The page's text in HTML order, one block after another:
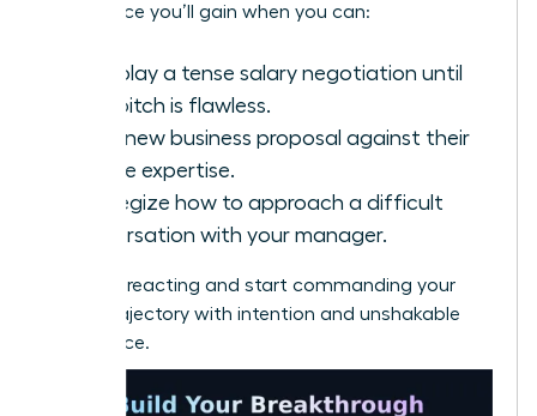
confidence you’ll gain when you can:
Role-play a tense salary negotiation until
your pitch is flawless.
Vet a new business proposal against their
diverse expertise.
Strategize how to approach a difficult
conversation with your manager.
You stop reacting and start commanding your
career trajectory with intention and unshakable
confidence.